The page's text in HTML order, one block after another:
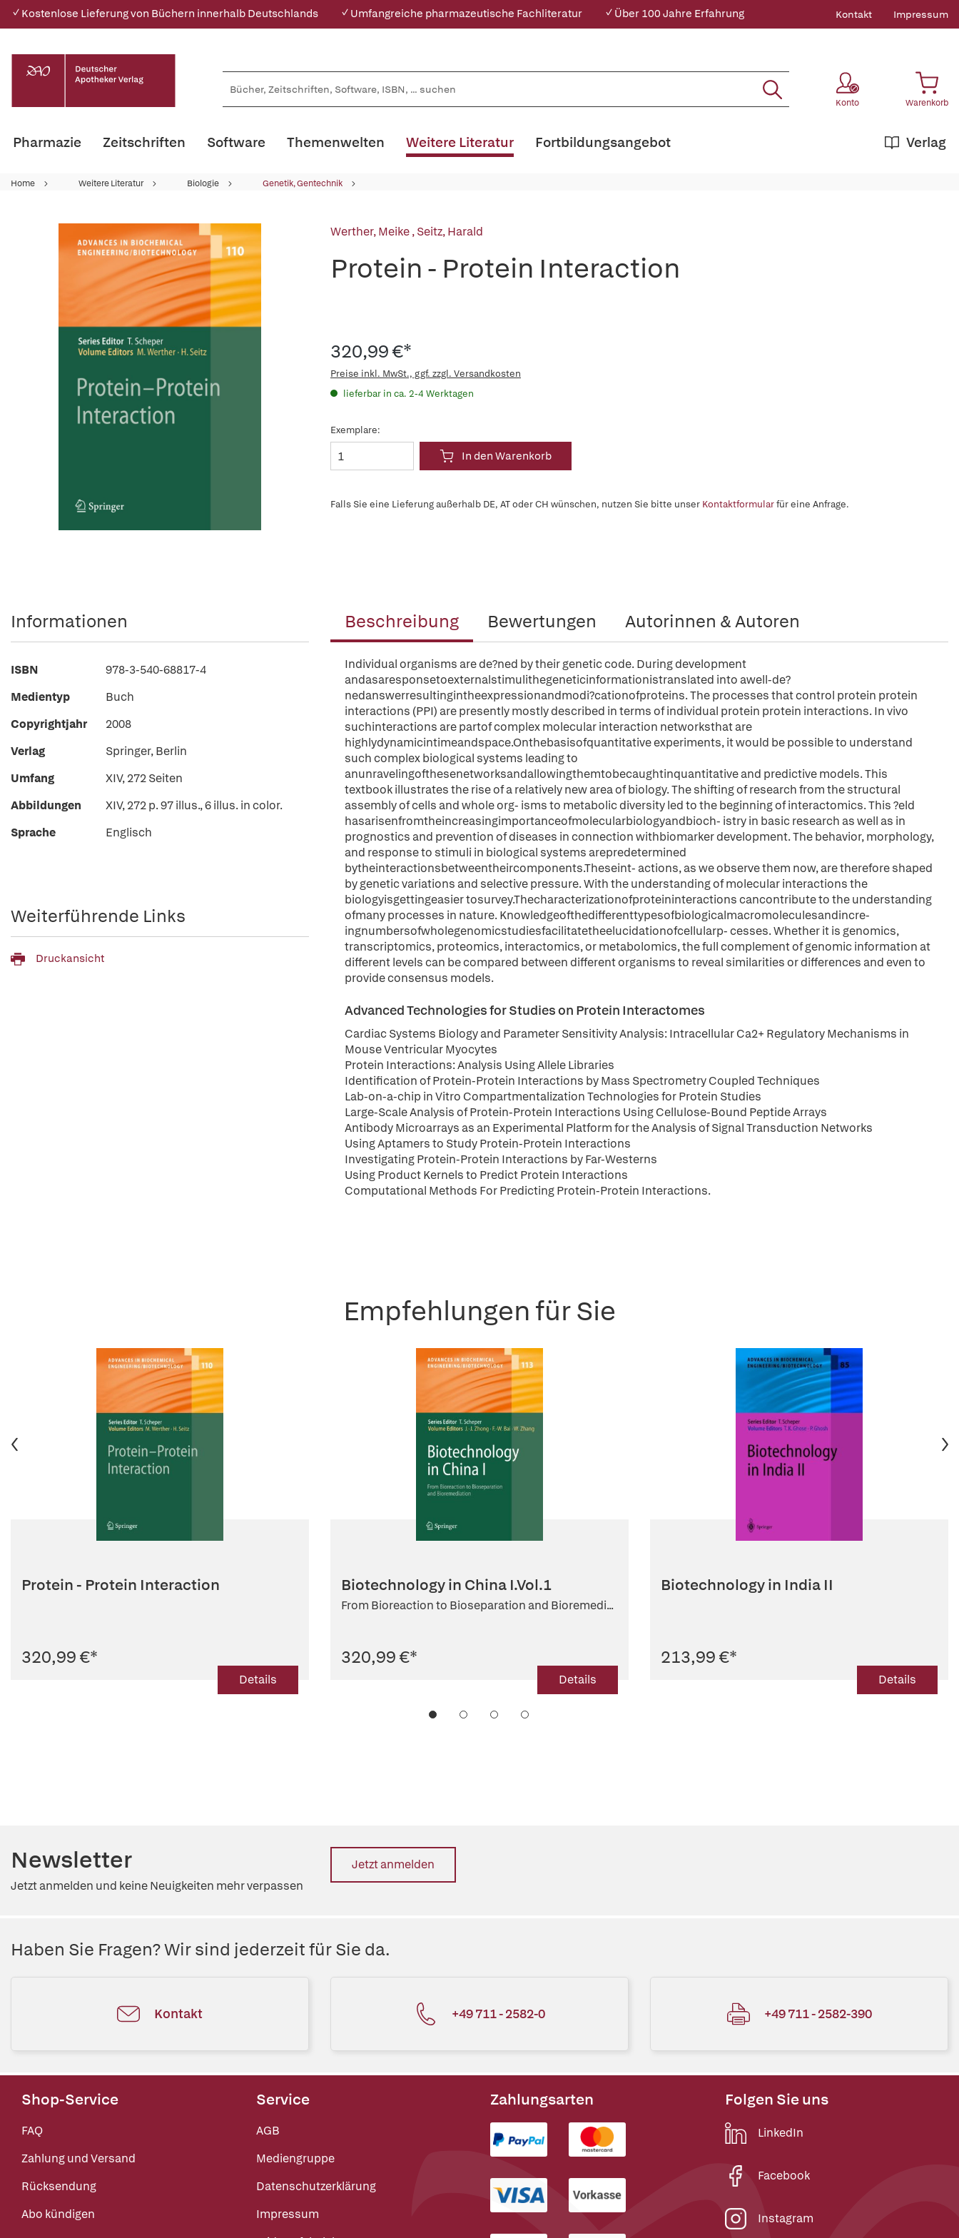
✓ Kostenlose Lieferung von Büchern innerhalb Deutschlands ✓ Umfangreiche pharmazeutische Fachliteratur ✓ Über 100 Jahre Erfahrung Kontakt Impressum
Konto Warenkorb
Pharmazie Zeitschriften Software Themenwelten Weitere Literatur Verlag
Fortbildungsangebot
Home Weitere Literatur Biologie Genetik, Gentechnik
Werther, Meike,Seitz, Harald
Protein - Protein Interaction
320,99 €*
Preise inkl. MwSt., ggf. zzgl. Versandkosten
lieferbar in ca. 2-4 Werktagen
Exemplare:
In den Warenkorb
Falls Sie eine Lieferung außerhalb DE, AT oder CH wünschen, nutzen Sie bitte unser Kontaktformularfür eine Anfrage.
Beschreibung Bewertungen Autorinnen & Autoren
Individual organisms are de?ned by their genetic code. During development
andasaresponsetoexternalstimulithegeneticinformationistranslated into awell-de?
nedanswerresultingintheexpressionandmodi?cationofproteins. The processes that control protein protein
interactions (PPI) are presently mostly described in terms of individual protein protein interactions. In vivo
suchinteractions are partof complex molecular interaction networksthat are
highlydynamicintimeandspace.Onthebasisofquantitative experiments, it would be possible to understand
such complex biological systems leading to
anunravelingofthesenetworksandallowingthemtobecaughtinquantitative and predictive models. This
textbook illustrates the rise of a relatively new area of biology. The shifting of research from the structural
assembly of cells and whole org- isms to metabolic diversity led to the beginning of interactomics. This ?eld
hasarisenfromtheincreasingimportanceofmolecularbiologyandbioch- istry in basic research as well as in
prognostics and prevention of diseases in connection withbiomarker development. The behavior, morphology,
and response to stimuli in biological systems arepredetermined
bytheinteractionsbetweentheircomponents.Theseint- actions, as we observe them now, are therefore shaped
by genetic variations and selective pressure. With the understanding of molecular interactions the
biologyisgettingeasier tosurvey.Thecharacterizationofproteininteractions cancontribute to the understanding
ofmany processes in nature. Knowledgeofthedifferenttypesofbiologicalmacromoleculesandincre-
ingnumbersofwholegenomicstudiesfacilitatetheelucidationofcellularp- cesses. Whether it is genomics,
transcriptomics, proteomics, interactomics, or metabolomics, the full complement of genomic information at
different levels can be compared between different organisms to reveal similarities or differences and even to
provide consensus models.
Advanced Technologies for Studies on Protein Interactomes
Cardiac Systems Biology and Parameter Sensitivity Analysis: Intracellular Ca2+ Regulatory Mechanisms in
Mouse Ventricular Myocytes
Protein Interactions: Analysis Using Allele Libraries
Identification of Protein-Protein Interactions by Mass Spectrometry Coupled Techniques
Lab-on-a-chip in Vitro Compartmentalization Technologies for Protein Studies
Large-Scale Analysis of Protein-Protein Interactions Using Cellulose-Bound Peptide Arrays
Antibody Microarrays as an Experimental Platform for the Analysis of Signal Transduction Networks
Using Aptamers to Study Protein-Protein Interactions
Investigating Protein-Protein Interactions by Far-Westerns
Using Product Kernels to Predict Protein Interactions
Computational Methods For Predicting Protein-Protein Interactions.
Informationen
ISBN
978-3-540-68817-4
Medientyp
Buch
Copyrightjahr
2008
Verlag
Springer, Berlin
Umfang
XIV, 272 Seiten
Abbildungen
XIV, 272 p. 97 illus., 6 illus. in color.
Sprache
Englisch
Weiterführende Links
Druckansicht
Empfehlungen für Sie
Protein - Protein Interaction
320,99 €*
Details
Biotechnology in China I.Vol.1
From Bioreaction to Bioseparation and Bioremedi...
320,99 €*
Details
Biotechnology in India II
213,99 €*
Details
Newsletter
Jetzt anmelden und keine Neuigkeiten mehr verpassen
Jetzt anmelden
Haben Sie Fragen? Wir sind jederzeit für Sie da.
Kontakt +49 711 - 2582-0 +49 711 - 2582-390
Shop-Service
FAQ
Zahlung und Versand
Rücksendung
Abo kündigen
Service
AGB
Mediengruppe
Datenschutzerklärung
Impressum
Zahlungsarten Folgen Sie uns
LinkedIn
Facebook
Instagram